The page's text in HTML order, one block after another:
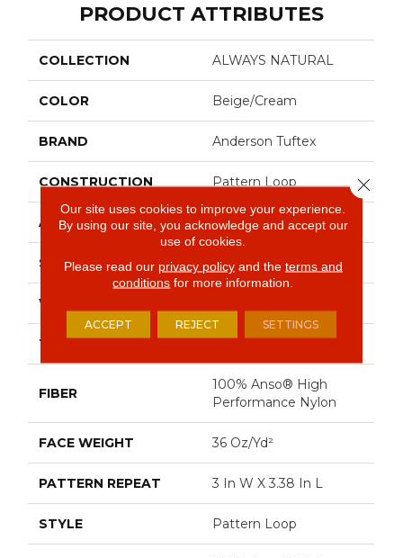
PRODUCT ATTRIBUTES
COLLECTION ALWAYS NATURAL
COLOR Beige/Cream
BRAND Anderson Tuftex
CONSTRUCTION Pattern Loop
APPLICATION Residential
SIZE 12 Ft
WIDTH
THICKNESS 0.33 In
FIBER
100% Anso® High
Performance Nylon
FACE WEIGHT 36 Oz/yd²
PATTERN REPEAT 3 In W X 3.38 In L
STYLE Pattern Loop
Our site uses cookies to improve your experience.
By using our site, you acknowledge and accept our
use of cookies.
Please read our privacy policyand the terms and
conditions for more information.
ACCEPT REJECT SETTINGS
Close